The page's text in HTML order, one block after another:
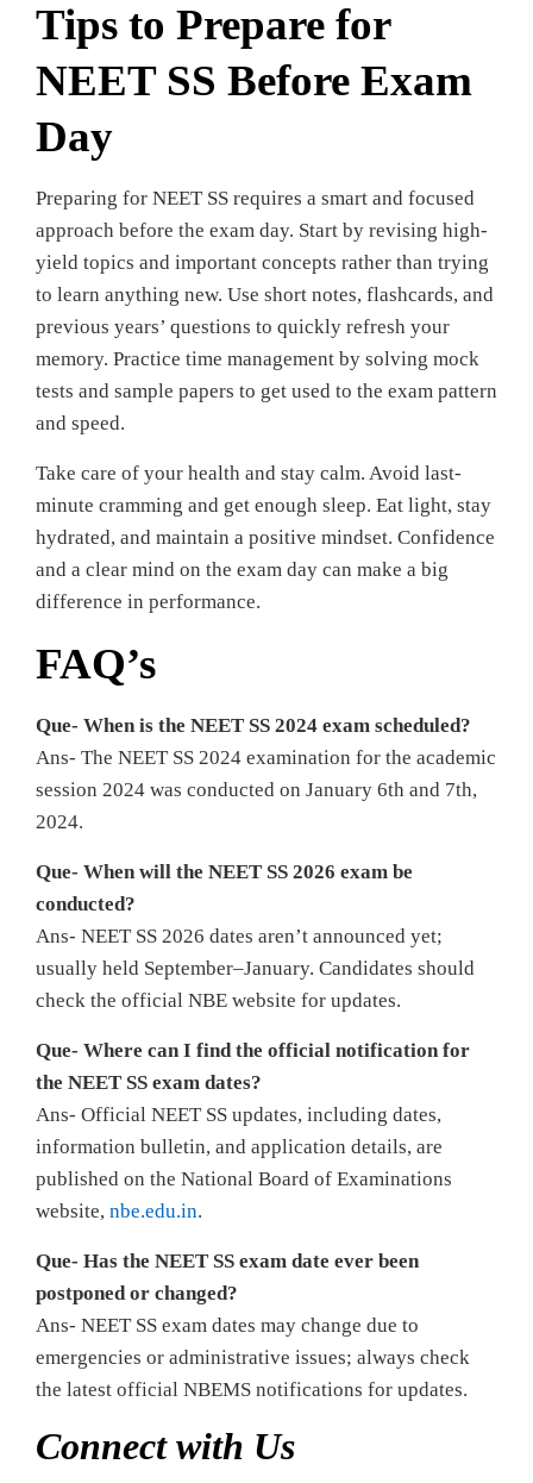
Tips to Prepare for
NEET SS Before Exam
Day
Preparing for NEET SS requires a smart and focused
approach before the exam day. Start by revising high-
yield topics and important concepts rather than trying
to learn anything new. Use short notes, flashcards, and
previous years’ questions to quickly refresh your
memory. Practice time management by solving mock
tests and sample papers to get used to the exam pattern
and speed.
Take care of your health and stay calm. Avoid last-
minute cramming and get enough sleep. Eat light, stay
hydrated, and maintain a positive mindset. Confidence
and a clear mind on the exam day can make a big
difference in performance.
FAQ’s
Que- When is the NEET SS 2024 exam scheduled?
Ans- The NEET SS 2024 examination for the academic
session 2024 was conducted on January 6th and 7th,
2024.
Que- When will the NEET SS 2026 exam be
conducted?
Ans- NEET SS 2026 dates aren’t announced yet;
usually held September–January. Candidates should
check the official NBE website for updates.
Que- Where can I find the official notification for
the NEET SS exam dates?
Ans- Official NEET SS updates, including dates,
information bulletin, and application details, are
published on the National Board of Examinations
website, nbe.edu.in.
Que- Has the NEET SS exam date ever been
postponed or changed?
Ans- NEET SS exam dates may change due to
emergencies or administrative issues; always check
the latest official NBEMS notifications for updates.
Connect with Us